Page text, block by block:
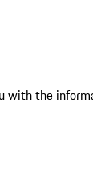
with the